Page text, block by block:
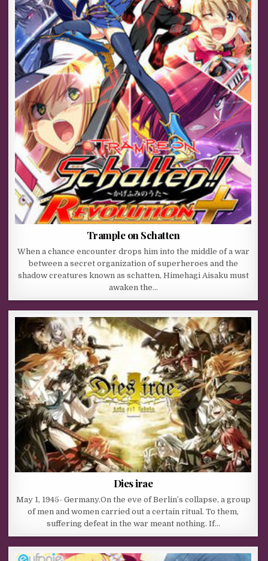
Trample on Schatten
When a chance encounter drops him into the middle of a war
between a secret organization of superheroes and the
shadow creatures known as schatten, Himehagi Aisaku must
awaken the…
Dies irae
May 1, 1945- Germany.On the eve of Berlin’s collapse, a group
of men and women carried out a certain ritual. To them,
suffering defeat in the war meant nothing. If…